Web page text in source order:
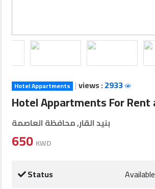
Latest
Properties
Finance
Comp
Offices
Hotel Appartments |views :2933
Hotel Appartments For
بنيد القار, محافظة العاصمة
650 KWD
Status
Available